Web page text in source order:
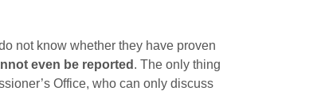
not know whether they have proven
even be reported . The only thing
Office, who can only discuss